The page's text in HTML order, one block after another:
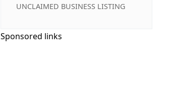
UNCLAIMED BUSINESS LISTING
Sponsored links